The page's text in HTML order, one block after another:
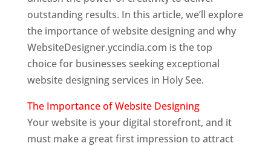
outstanding results. In this article, we’ll explore
the importance of website designing and why
WebsiteDesigner.yccindia.com is the top
choice for businesses seeking exceptional
website designing services in Holy See.
The Importance of Website Designing
Your website is your digital storefront, and it
must make a great first impression to attract